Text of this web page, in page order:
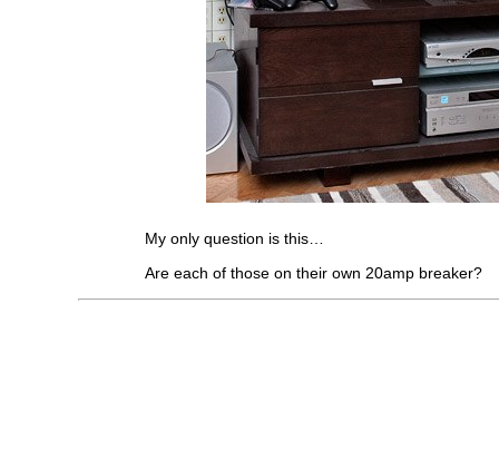
My only question is this…
Are each of those on their own 20amp breaker?